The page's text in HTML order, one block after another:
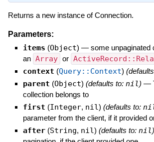
Returns a new instance of Connection.
Parameters:
items (Object) — some unpaginated
an Array or
context (Query::Context)
parent (Object) (defaults to: nil) —
collection belongs to
first (Integer, nil) (defaults to:
parameter from the client, if it provided
after (String, nil) (defaults to: nil)